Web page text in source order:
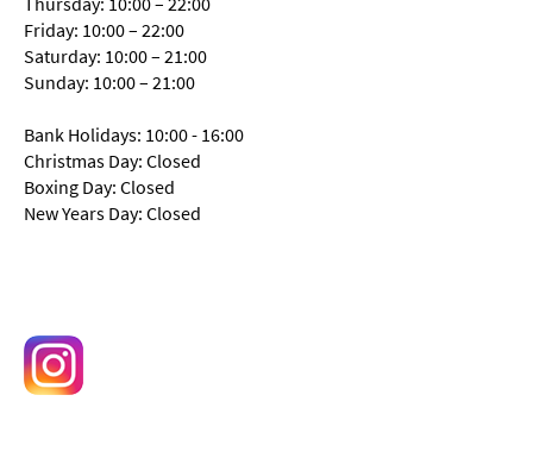
Friday: 10:00 – 22:00
Saturday: 10:00 – 21:00
Sunday: 10:00 – 21:00
Bank Holidays: 10:00 - 16:00
Christmas Day: Closed
Boxing Day: Closed
New Years Day: Closed